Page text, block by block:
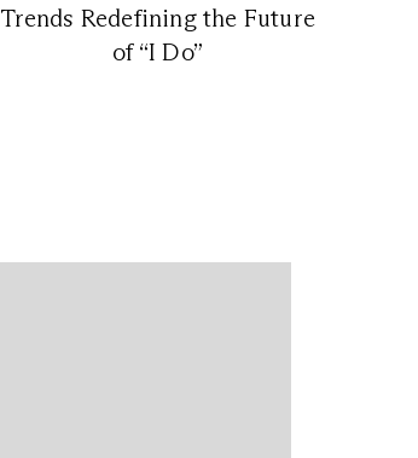
Trends Redefining the Future
of “I Do”